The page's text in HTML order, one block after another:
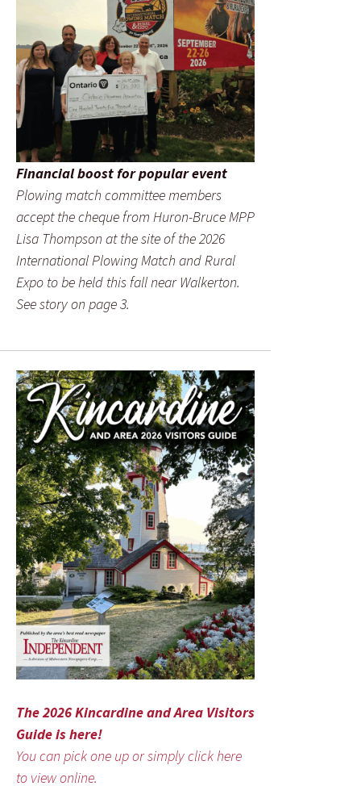
Financial boost for popular event
Plowing match committee members
accept the cheque from Huron-Bruce MPP
Lisa Thompson at the site of the 2026
International Plowing Match and Rural
Expo to be held this fall near Walkerton.
See story on page 3.
The 2026 Kincardine and Area Visitors
Guide is here!
You can pick one up or simply click here
to view online.